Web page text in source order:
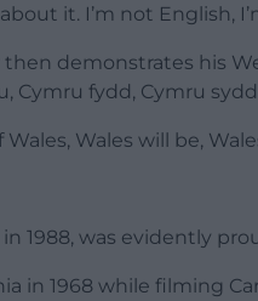
it. I’m not English,
demonstrates his
Cymru fydd, Cymru
Wales will be,
1988, was evidently
in 1968 while filming